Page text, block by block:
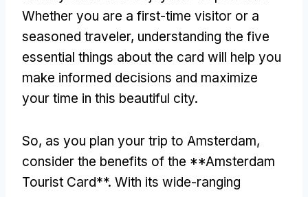
Whether you are a first-time visitor or a
seasoned traveler, understanding the five
essential things about the card will help you
make informed decisions and maximize
your time in this beautiful city.
So, as you plan your trip to Amsterdam,
consider the benefits of the **Amsterdam
Tourist Card**. With its wide-ranging